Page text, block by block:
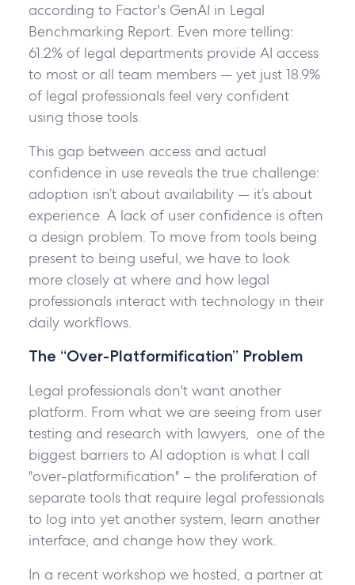
according to Factor's GenAI in Legal
Benchmarking Report. Even more telling:
61.2% of legal departments provide AI access
to most or all team members — yet just 18.9%
of legal professionals feel very confident
using those tools.
This gap between access and actual
confidence in use reveals the true challenge:
adoption isn’t about availability — it’s about
experience. A lack of user confidence is often
a design problem. To move from tools being
present to being useful, we have to look
more closely at where and how legal
professionals interact with technology in their
daily workflows.
The “Over-Platformification” Problem
Legal professionals don't want another
platform. From what we are seeing from user
testing and research with lawyers, one of the
biggest barriers to AI adoption is what I call
"over-platformification" – the proliferation of
separate tools that require legal professionals
to log into yet another system, learn another
interface, and change how they work.
In a recent workshop we hosted, a partner at